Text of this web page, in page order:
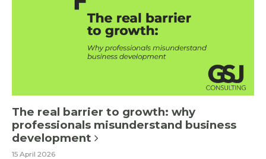
The real barrier to growth: why
professionals misunderstand business
development
15 April 2026